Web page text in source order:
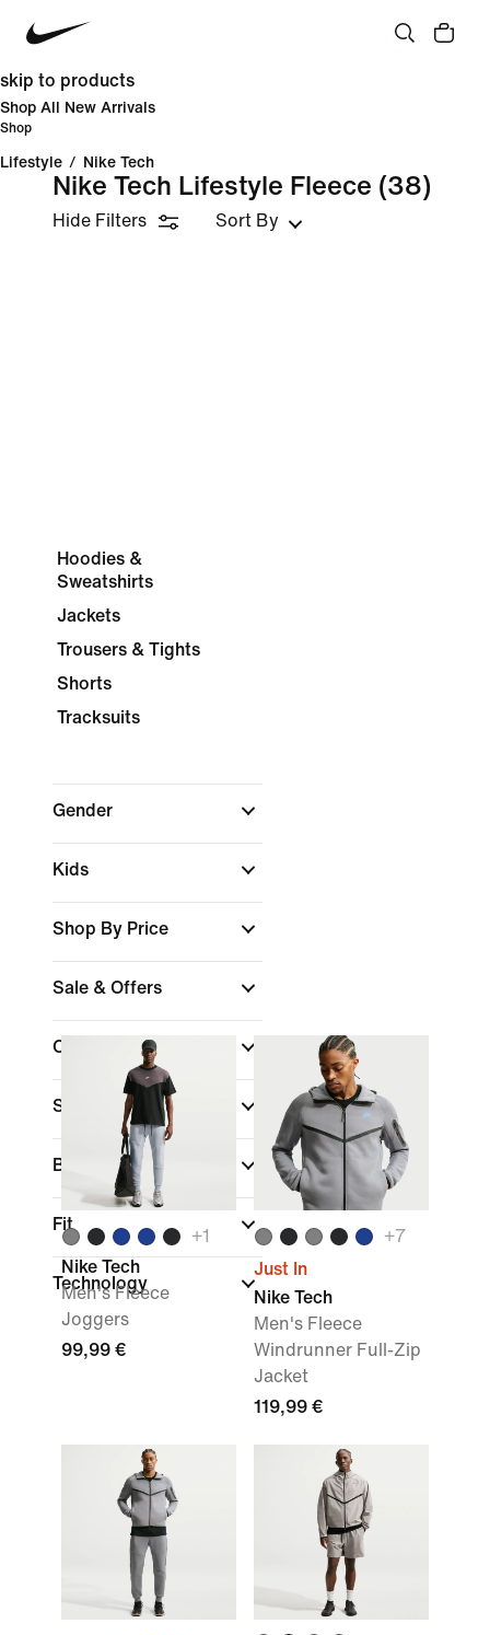
skip to products
Shop All New Arrivals
Shop
Lifestyle / Nike Tech
Nike Tech Lifestyle Fleece (38)
Hide Filters Sort By
Hoodies &
Sweatshirts
Jackets
Trousers & Tights
Shorts
Tracksuits
Gender
Kids
Shop By Price
Sale & Offers
Colour
Sports (1)
Brand
Fit
Technology
+1
Nike Tech
Men's Fleece
Joggers
99,99 €
+7
Just In
Nike Tech
Men's Fleece
Windrunner Full-Zip
Jacket
119,99 €